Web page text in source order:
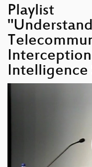
Playlist
Intelligence